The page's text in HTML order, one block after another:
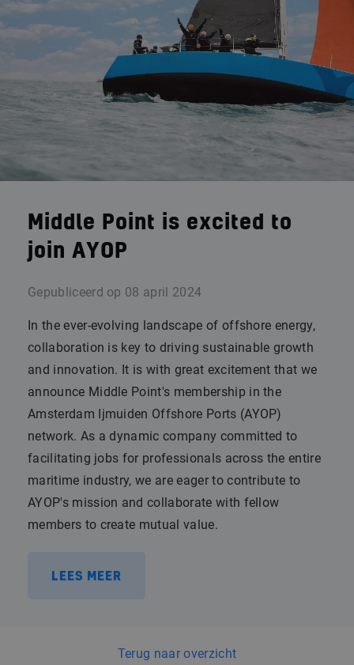
Middle Point is excited to
join AYOP
Gepubliceerd op 08 april 2024
In the ever-evolving landscape of offshore energy,
collaboration is key to driving sustainable growth
and innovation. It is with great excitement that we
announce Middle Point's membership in the
Amsterdam Ijmuiden Offshore Ports (AYOP)
network. As a dynamic company committed to
facilitating jobs for professionals across the entire
maritime industry, we are eager to contribute to
AYOP's mission and collaborate with fellow
members to create mutual value.
LEES MEER
Terug naar overzicht